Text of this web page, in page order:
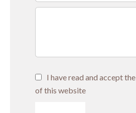
I have read and accept the
of this website